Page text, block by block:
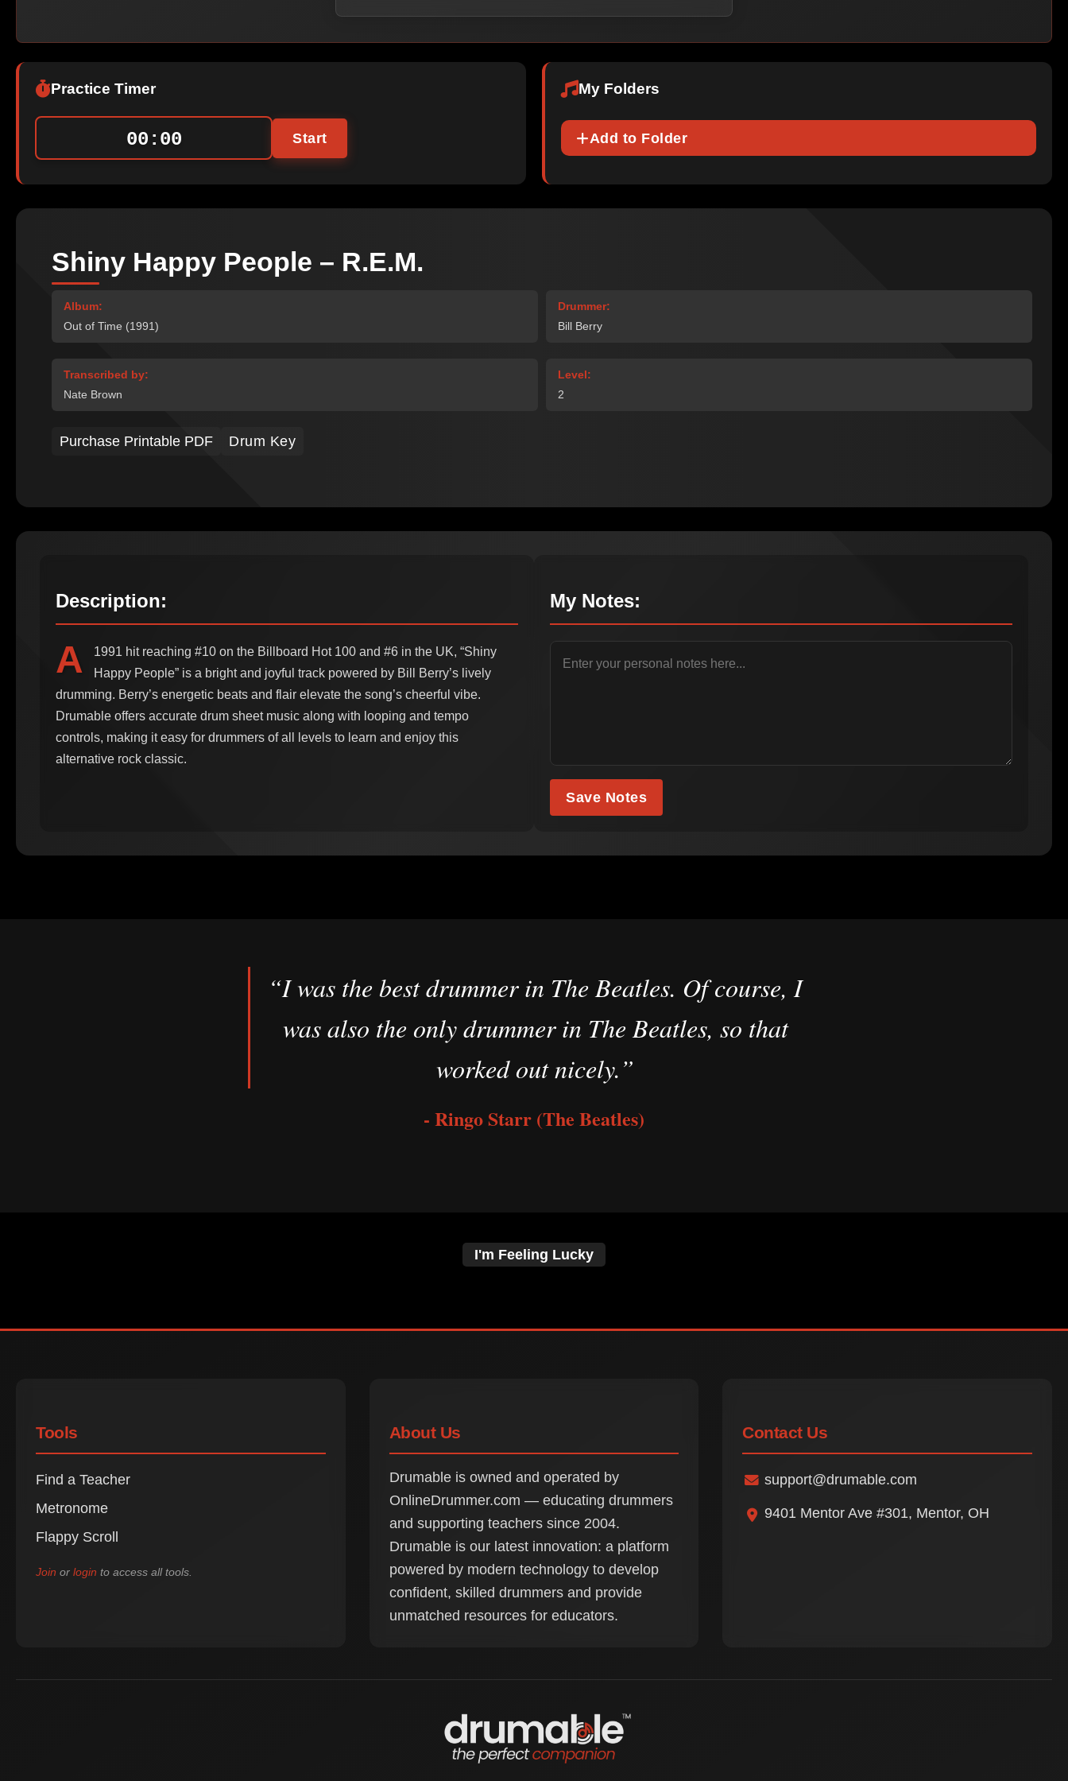
Practice Timer
00:00 Start
My Folders
Add to Folder
Shiny Happy People – R.E.M.
Album:
Out of Time (1991)
Drummer:
Bill Berry
Transcribed by:
Nate Brown
Level:
2
Purchase Printable PDF Drum Key
Description:
A
1991 hit reaching #10 on the Billboard Hot 100 and #6 in the UK, “Shiny
Happy People” is a bright and joyful track powered by Bill Berry’s lively
drumming. Berry’s energetic beats and flair elevate the song’s cheerful vibe.
Drumable offers accurate drum sheet music along with looping and tempo
controls, making it easy for drummers of all levels to learn and enjoy this
alternative rock classic.
My Notes:
Save Notes
“I was the best drummer in The Beatles. Of course, I
was also the only drummer in The Beatles, so that
worked out nicely.”
- Ringo Starr (The Beatles)
I'm Feeling Lucky
Tools
Find a Teacher
Metronome
Flappy Scroll
Join or login to access all tools.
About Us
Drumable is owned and operated by
OnlineDrummer.com — educating drummers
and supporting teachers since 2004.
Drumable is our latest innovation: a platform
powered by modern technology to develop
confident, skilled drummers and provide
unmatched resources for educators.
Contact Us
support@drumable.com
9401 Mentor Ave #301, Mentor, OH